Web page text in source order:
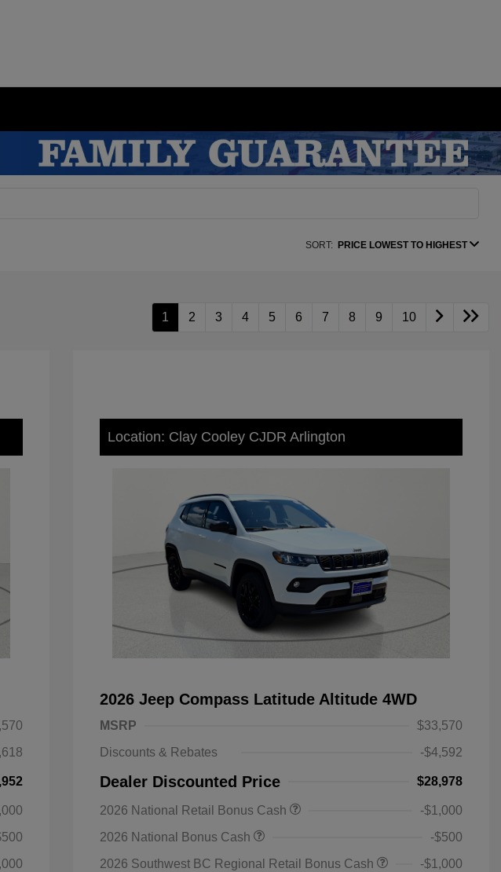
SORT: PRICE LOWEST TO HIGHEST
1 2 3 4 5 6 7 8 9 10
Location: Clay Cooley CJDR Arlington
2026 Jeep Compass Latitude Altitude 4WD
MSRP
$33,570
Discounts & Rebates
-$4,592
Dealer Discounted Price $28,978
2026 National Retail Bonus Cash
-$1,000
2026 National Bonus Cash
-$500
2026 Southwest BC Regional Retail Bonus Cash
-$1,000
Bonus Cash